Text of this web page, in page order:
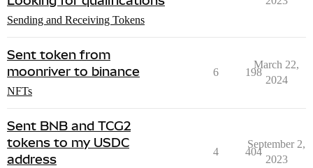
Sending and Receiving Tokens
Sent token from
moonriver to binance
NFTs
6 198
March 22,
2024
Sent BNB and TCG2
tokens to my USDC
address
4 404
September 2,
2023